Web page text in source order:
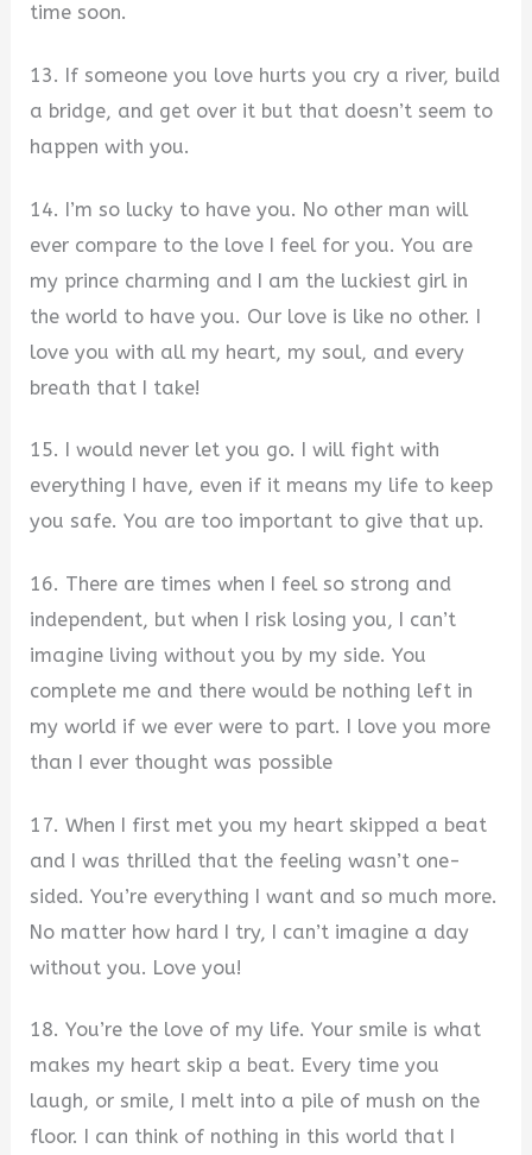
time soon.
13. If someone you love hurts you cry a river, build
a bridge, and get over it but that doesn’t seem to
happen with you.
14. I’m so lucky to have you. No other man will
ever compare to the love I feel for you. You are
my prince charming and I am the luckiest girl in
the world to have you. Our love is like no other. I
love you with all my heart, my soul, and every
breath that I take!
15. I would never let you go. I will fight with
everything I have, even if it means my life to keep
you safe. You are too important to give that up.
16. There are times when I feel so strong and
independent, but when I risk losing you, I can’t
imagine living without you by my side. You
complete me and there would be nothing left in
my world if we ever were to part. I love you more
than I ever thought was possible
17. When I first met you my heart skipped a beat
and I was thrilled that the feeling wasn’t one-
sided. You’re everything I want and so much more.
No matter how hard I try, I can’t imagine a day
without you. Love you!
18. You’re the love of my life. Your smile is what
makes my heart skip a beat. Every time you
laugh, or smile, I melt into a pile of mush on the
floor. I can think of nothing in this world that I